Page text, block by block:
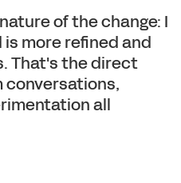
of the change: I
more refined and
That's the direct
conversations,
all